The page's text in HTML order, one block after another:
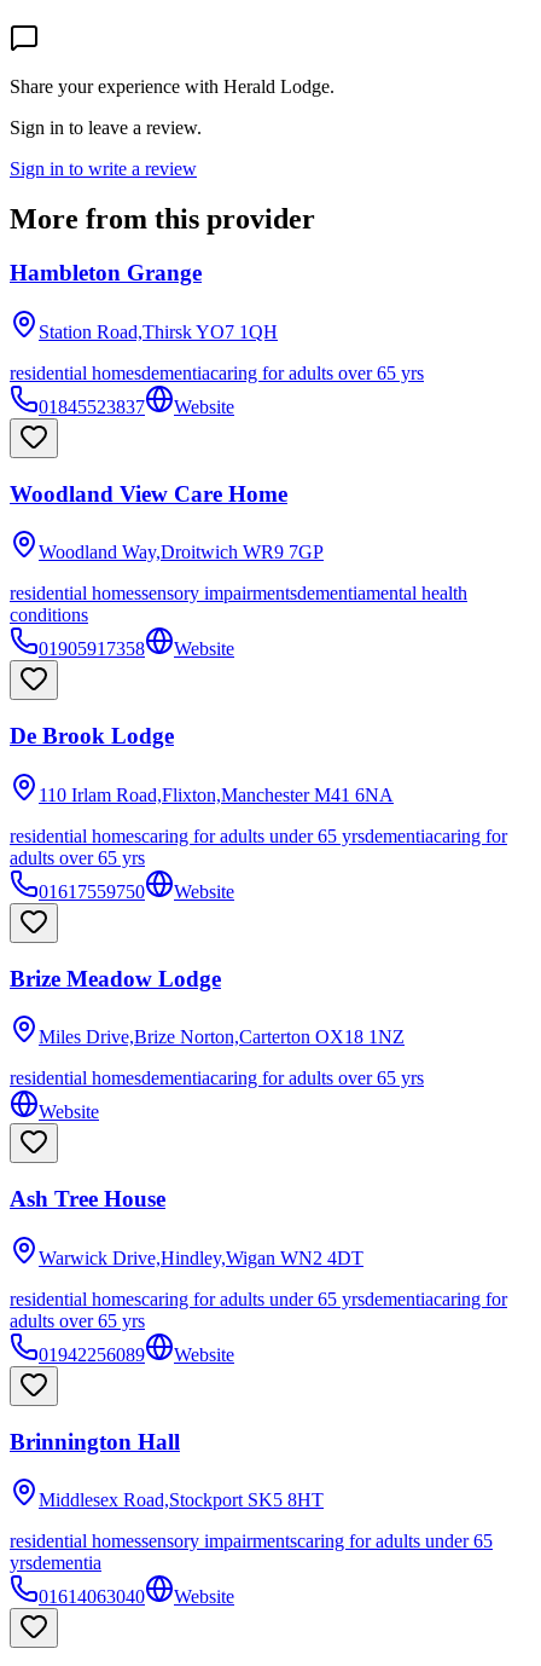
Share your experience with Herald Lodge.
Sign in to leave a review.
Sign in to write a review
More from this provider
Hambleton Grange
Station Road,ThirskYO7 1QH
residential homesdementiacaring for adults over 65 yrs
01845523837
Website
Woodland View Care Home
Woodland Way,Droitwich WR9 7GP
residential homessensory impairmentsdementiamental health
conditions
01905917358
Website
De Brook Lodge
110 Irlam Road,Flixton,Manchester M41 6NA
residential homescaring for adults under 65 yrsdementiacaring for
adults over 65 yrs
01617559750
Website
Brize Meadow Lodge
Miles Drive,Brize Norton,Carterton OX18 1NZ
residential homesdementiacaring for adults over 65 yrs
Website
Ash Tree House
Warwick Drive,Hindley,Wigan WN2 4DT
residential homescaring for adults under 65 yrsdementiacaring for
adults over 65 yrs
01942256089
Website
Brinnington Hall
Middlesex Road,Stockport SK5 8HT
residential homessensory impairmentscaring for adults under 65
yrsdementia
01614063040
Website